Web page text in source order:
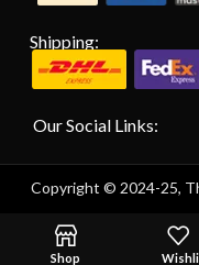
Shipping:
Our Social Links:
Copyright © 2024-25,
Shop